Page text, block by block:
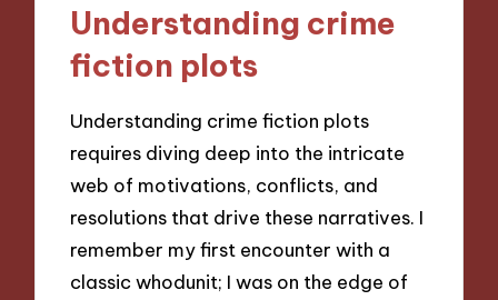
Understanding crime
fiction plots
Understanding crime fiction plots
requires diving deep into the intricate
web of motivations, conflicts, and
resolutions that drive these narratives. I
remember my first encounter with a
classic whodunit; I was on the edge of